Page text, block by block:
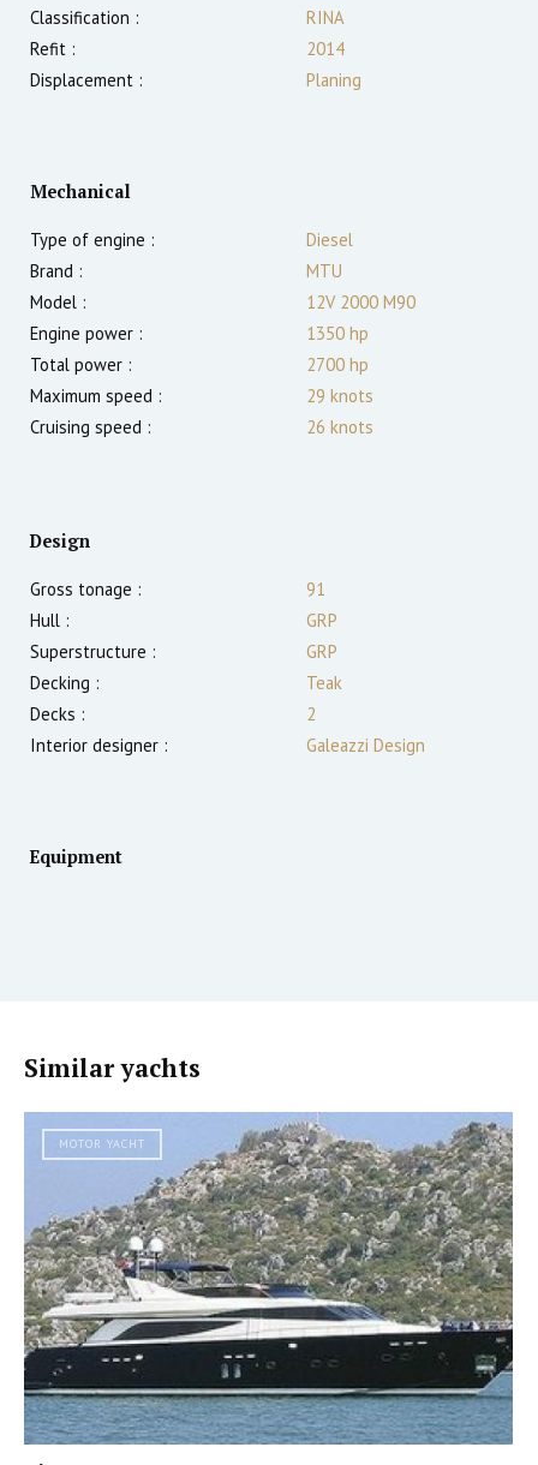
Classification :
RINA
Refit :
2014
Displacement :
Planing
Mechanical
Type of engine :
Diesel
Brand :
MTU
Model :
12V 2000 M90
Engine power :
1350 hp
Total power :
2700 hp
Maximum speed :
29 knots
Cruising speed :
26 knots
Design
Gross tonage :
91
Hull :
GRP
Superstructure :
GRP
Decking :
Teak
Decks :
2
Interior designer :
Galeazzi Design
Equipment
Similar yachts
MOTOR YACHT